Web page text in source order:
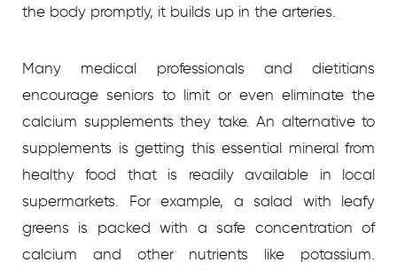
the body promptly, it builds up in the arteries.
Many medical professionals and dietitians
encourage seniors to limit or even eliminate the
calcium supplements they take. An alternative to
supplements is getting this essential mineral from
healthy food that is readily available in local
supermarkets. For example, a salad with leafy
greens is packed with a safe concentration of
calcium and other nutrients like potassium.